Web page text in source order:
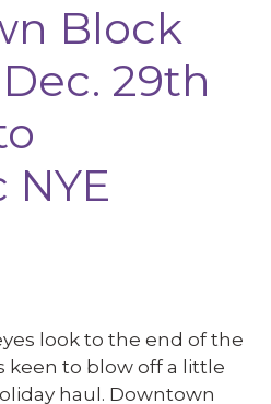
Block
29th
NYE
look to the end of the
keen to blow off a little
haul. Downtown